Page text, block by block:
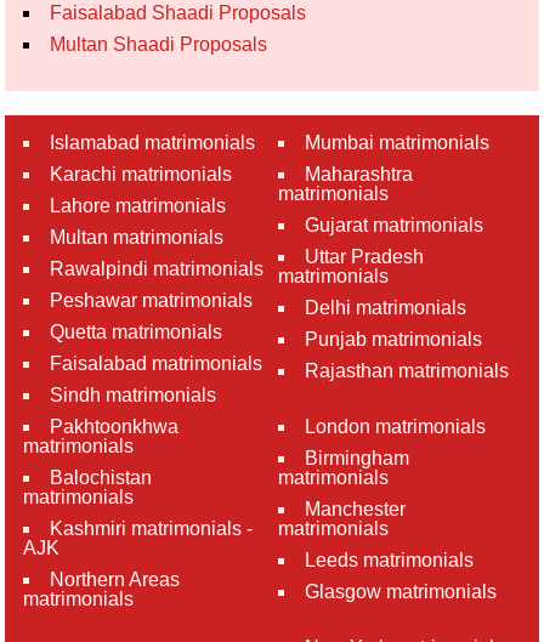
Faisalabad Shaadi Proposals
Multan Shaadi Proposals
Islamabad matrimonials
Karachi matrimonials
Lahore matrimonials
Multan matrimonials
Rawalpindi matrimonials
Peshawar matrimonials
Quetta matrimonials
Faisalabad matrimonials
Sindh matrimonials
Pakhtoonkhwa
matrimonials
Balochistan
matrimonials
Kashmiri matrimonials -
AJK
Northern Areas
matrimonials
Mumbai matrimonials
Maharashtra
matrimonials
Gujarat matrimonials
Uttar Pradesh
matrimonials
Delhi matrimonials
Punjab matrimonials
Rajasthan matrimonials
London matrimonials
Birmingham
matrimonials
Manchester
matrimonials
Leeds matrimonials
Glasgow matrimonials